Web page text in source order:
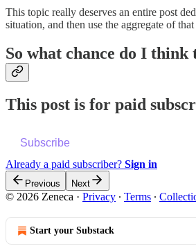
This topic really deserves an entire post
situation, and then use the aggregate of
So what chance do I
This post is for paid
Subscribe
Already a paid subscriber? Sign in
Previous Next
© 2026 Zeneca · Privacy ∙ Terms ∙
Start your Substack